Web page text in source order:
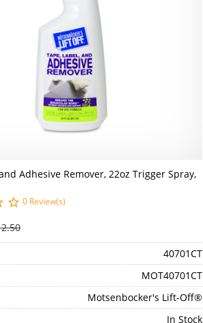
Adhesive Remover, 22oz Trigger Spray,
0 Review(s)
40701CT
MOT40701CT
Motsenbocker's Lift-Off®
In Stock